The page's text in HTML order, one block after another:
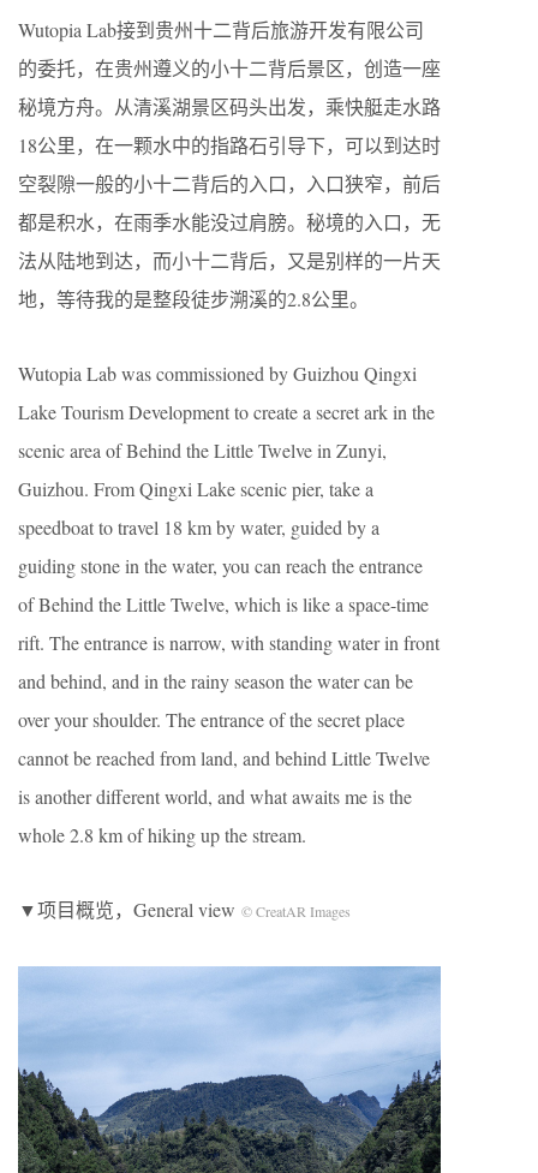
Wutopia Lab接到贵州十二背后旅游开发有限公司
的委托，在贵州遵义的小十二背后景区，创造一座
秘境方舟。从清溪湖景区码头出发，乘快艇走水路
18公里，在一颗水中的指路石引导下，可以到达时
空裂隙一般的小十二背后的入口，入口狭窄，前后
都是积水，在雨季水能没过肩膀。秘境的入口，无
法从陆地到达，而小十二背后，又是别样的一片天
地，等待我的是整段徒步溯溪的2.8公里。
Wutopia Lab was commissioned by Guizhou Qingxi
Lake Tourism Development to create a secret ark in the
scenic area of Behind the Little Twelve in Zunyi,
Guizhou. From Qingxi Lake scenic pier, take a
speedboat to travel 18 km by water, guided by a
guiding stone in the water, you can reach the entrance
of Behind the Little Twelve, which is like a space-time
rift. The entrance is narrow, with standing water in front
and behind, and in the rainy season the water can be
over your shoulder. The entrance of the secret place
cannot be reached from land, and behind Little Twelve
is another different world, and what awaits me is the
whole 2.8 km of hiking up the stream.
▼项目概览，General view © CreatAR Images